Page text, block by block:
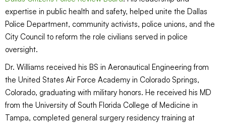
expertise in public health and safety, helped unite the Dallas
Police Department, community activists, police unions, and the
City Council to reform the role civilians served in police
oversight.
Dr. Williams received his BS in Aeronautical Engineering from
the United States Air Force Academy in Colorado Springs,
Colorado, graduating with military honors. He received his MD
from the University of South Florida College of Medicine in
Tampa, completed general surgery residency training at